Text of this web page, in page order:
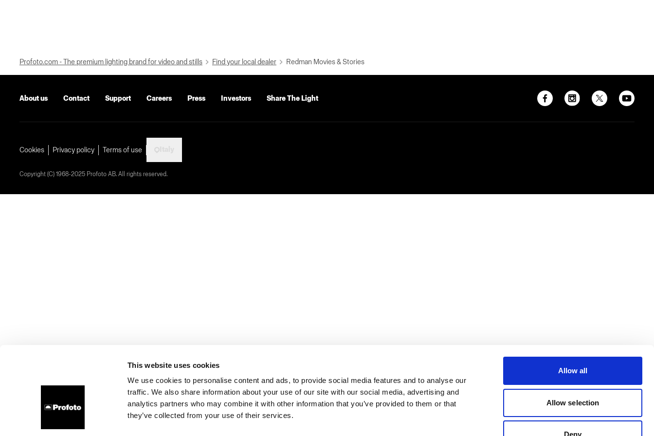
This website uses cookies
We use cookies to personalise content and ads, to provide social media features and to analyse our
traffic. We also share information about your use of our site with our social media, advertising and
analytics partners who may combine it with other information that you’ve provided to them or that
they’ve collected from your use of their services.
Allow all
Allow selection
Deny
Profoto.com - The premium lighting brand for video and stills Find your local dealer Redman Movies & Stories
About us Contact Support Careers Press Investors Share The Light
Cookies Privacy policy Terms of use
Copyright (C) 1968-2025 Profoto AB. All rights reserved.